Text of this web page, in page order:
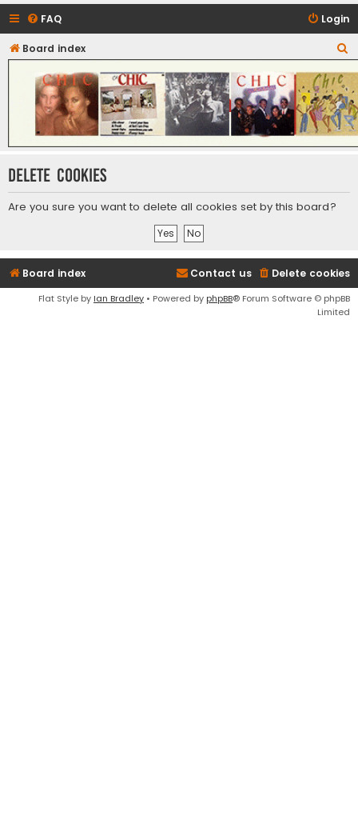
FAQ Login
Board index
e
a
r
c
h
CHIC - The Best of Funk
Delete cookies
Are you sure you want to delete all cookies set by this board?
Board index Delete cookies
Contact us
Flat Style by Ian Bradley • Powered by phpBB® Forum Software © phpBB
Limited